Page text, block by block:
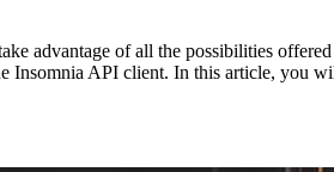
advantage of all the possibilities
Insomnia API client. In this article, you